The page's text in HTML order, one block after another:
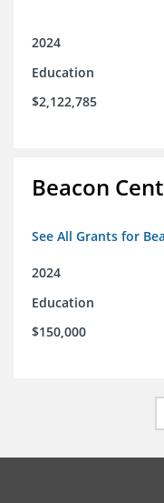
2024
Education
$2,122,785
Beacon
See All Grants for
2024
Education
$150,000